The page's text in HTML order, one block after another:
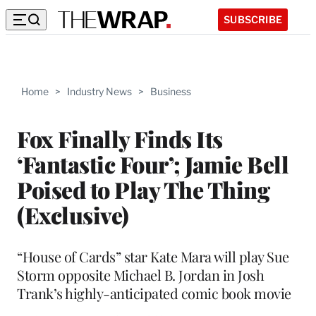
SUBSCRIBE
Home > Industry News > Business
Fox Finally Finds Its
‘Fantastic Four’; Jamie Bell
Poised to Play The Thing
(Exclusive)
“House of Cards” star Kate Mara will play Sue
Storm opposite Michael B. Jordan in Josh
Trank’s highly-anticipated comic book movie